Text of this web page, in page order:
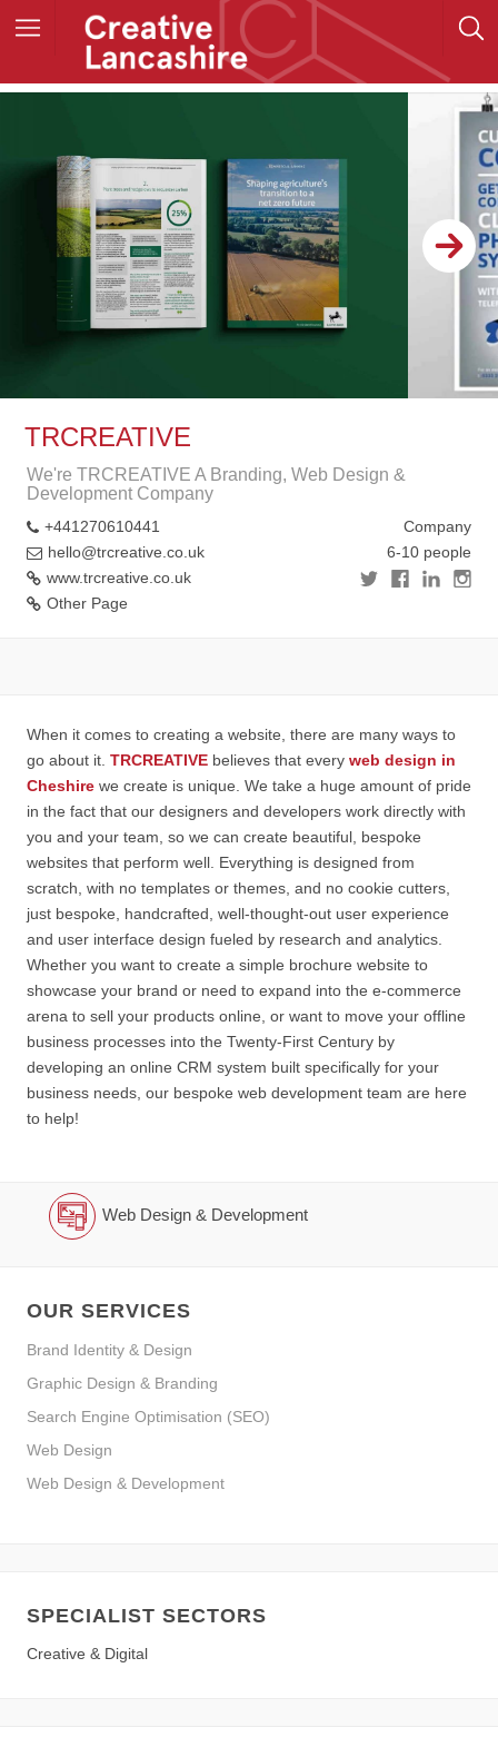
TRCREATIVE
We're TRCREATIVE A Branding, Web Design &
Development Company
+441270610441
hello@trcreative.co.uk
www.trcreative.co.uk
Other Page
Company
6-10 people
When it comes to creating a website, there are many ways to
go about it. TRCREATIVE believes that every web design in
Cheshire we create is unique. We take a huge amount of pride
in the fact that our designers and developers work directly with
you and your team, so we can create beautiful, bespoke
websites that perform well. Everything is designed from
scratch, with no templates or themes, and no cookie cutters,
just bespoke, handcrafted, well-thought-out user experience
and user interface design fueled by research and analytics.
Whether you want to create a simple brochure website to
showcase your brand or need to expand into the e-commerce
arena to sell your products online, or want to move your offline
business processes into the Twenty-First Century by
developing an online CRM system built specifically for your
business needs, our bespoke web development team are here
to help!
Web Design & Development
OUR SERVICES
Brand Identity & Design
Graphic Design & Branding
Search Engine Optimisation (SEO)
Web Design
Web Design & Development
SPECIALIST SECTORS
Creative & Digital